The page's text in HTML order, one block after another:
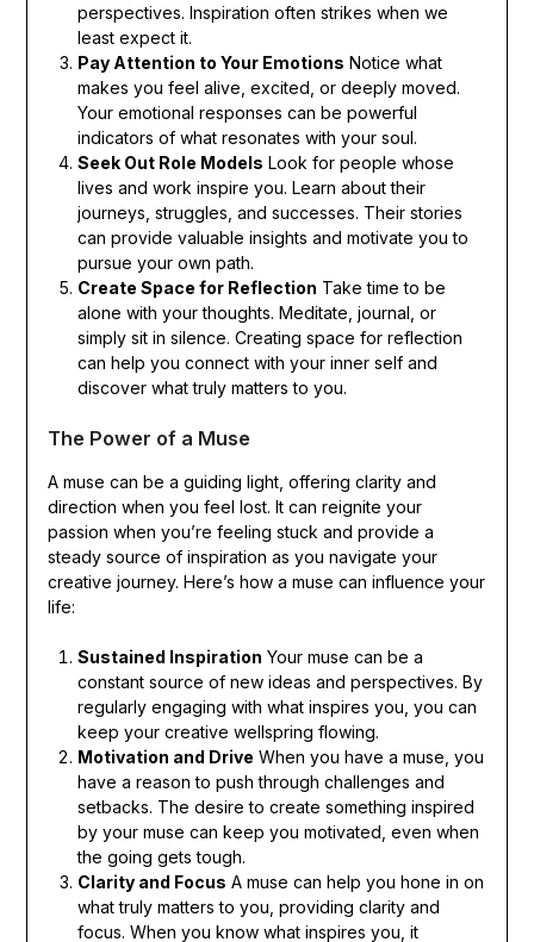
perspectives. Inspiration often strikes when we
least expect it.
Pay Attention to Your Emotions Notice what
makes you feel alive, excited, or deeply moved.
Your emotional responses can be powerful
indicators of what resonates with your soul.
Seek Out Role Models Look for people whose
lives and work inspire you. Learn about their
journeys, struggles, and successes. Their stories
can provide valuable insights and motivate you to
pursue your own path.
Create Space for Reflection Take time to be
alone with your thoughts. Meditate, journal, or
simply sit in silence. Creating space for reflection
can help you connect with your inner self and
discover what truly matters to you.
The Power of a Muse
A muse can be a guiding light, offering clarity and
direction when you feel lost. It can reignite your
passion when you’re feeling stuck and provide a
steady source of inspiration as you navigate your
creative journey. Here’s how a muse can influence your
life:
Sustained Inspiration Your muse can be a
constant source of new ideas and perspectives. By
regularly engaging with what inspires you, you can
keep your creative wellspring flowing.
Motivation and Drive When you have a muse, you
have a reason to push through challenges and
setbacks. The desire to create something inspired
by your muse can keep you motivated, even when
the going gets tough.
Clarity and Focus A muse can help you hone in on
what truly matters to you, providing clarity and
focus. When you know what inspires you, it